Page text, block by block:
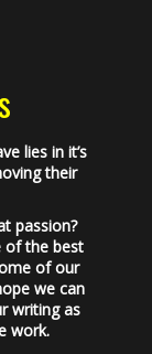
lies in it’s
their
passion?
of the best
of our
we can
writing as
work.